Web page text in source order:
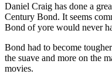
Daniel Craig has done a
Century Bond. It seems
Bond of yore would never
Bond had to become
the suave and more on the
movies.